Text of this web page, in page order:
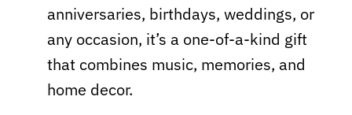
anniversaries, birthdays, weddings, or
any occasion, it’s a one-of-a-kind gift
that combines music, memories, and
home decor.